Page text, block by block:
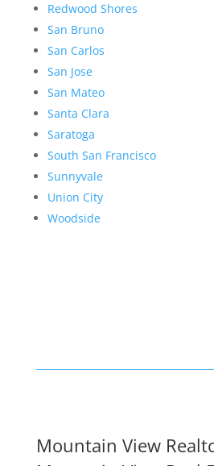
Redwood Shores
San Bruno
San Carlos
San Jose
San Mateo
Santa Clara
Saratoga
South San Francisco
Sunnyvale
Union City
Woodside
Mountain View